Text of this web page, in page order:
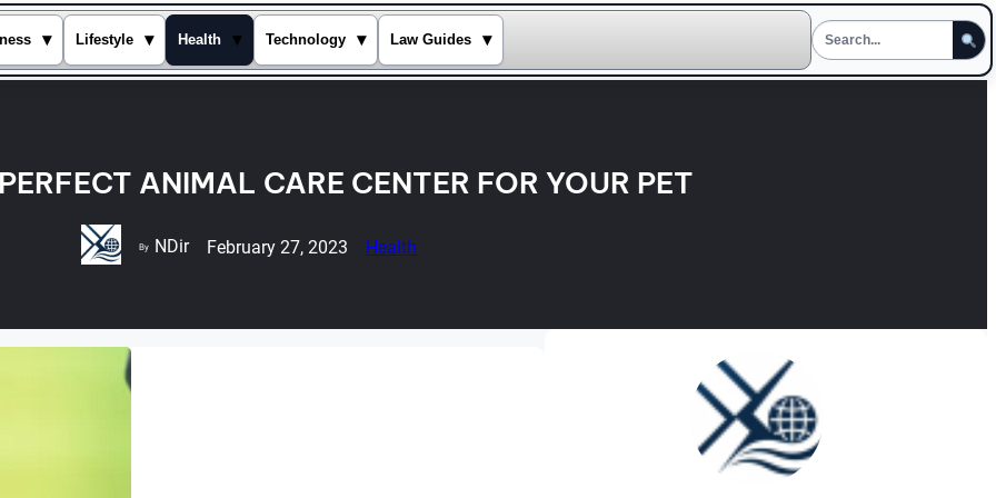
▾ Lifestyle ▾ Health ▾ Technology ▾ Law Guides ▾
ANIMAL CARE CENTER FOR YOUR PET
By NDir February 27, 2023 Health